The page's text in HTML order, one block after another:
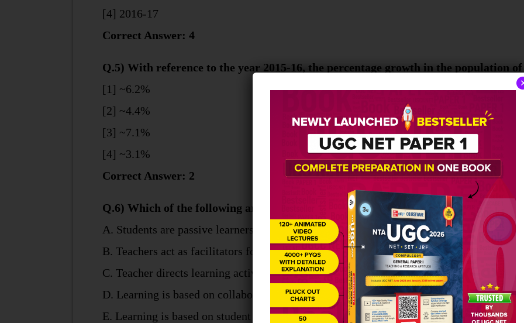
[4] 2016-17
Correct Answer: 4
Q.5) With reference to the year 2015-16, the percentage growth in the population
[1] ~6.2%
[2] ~4.4%
[3] ~7.1%
[4] ~3.1%
Correct Answer: 2
Q.6) Which of the following are not the characteristics of teacher-centered
A. Students are passive learners
B. Teachers act as facilitators for learning
C. Teacher directs learning activities
D. Learning is based on collaboration between students
E. Learning is based on student interest